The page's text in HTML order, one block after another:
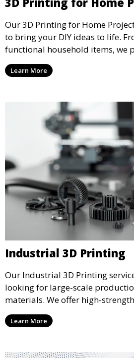
Our 3D Printing for Home
to bring your DIY ideas to life.
functional household items, we
services that cater to personal
precision and creativity.
Learn More
Industrial 3D Printing
Our Industrial 3D Printing
looking for large-scale
materials. We offer high-
for manufacturing, engineering,
industries, ensuring that your
Learn More